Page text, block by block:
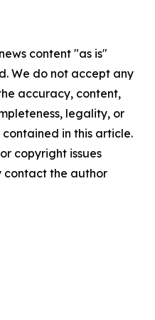
content "as is"
We do not accept any
accuracy, content,
legality, or
in this article.
copyright issues
contact the author